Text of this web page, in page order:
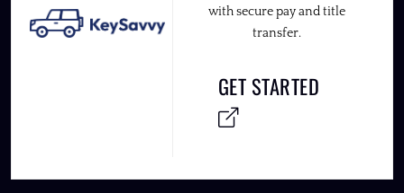
with secure pay and title
transfer.
GET STARTED